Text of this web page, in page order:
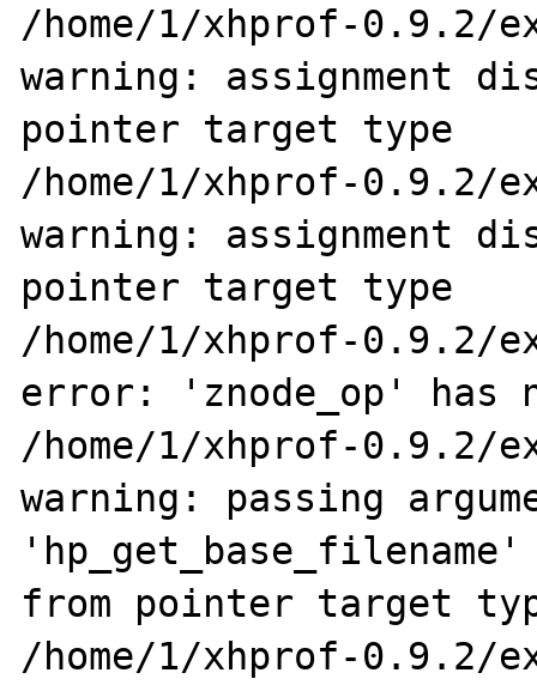
/home/1/xhprof-0.9.2/
warning: assignment
pointer target type
/home/1/xhprof-0.9.2/
warning: assignment
pointer target type
/home/1/xhprof-0.9.2/
error: 'znode_op' has
/home/1/xhprof-0.9.2/
warning: passing
from pointer target
/home/1/xhprof-0.9.2/